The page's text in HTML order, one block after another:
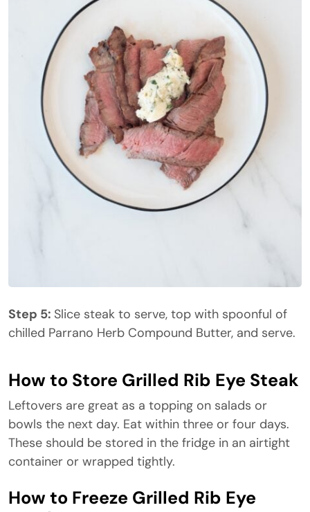
Step 5: Slice steak to serve, top with spoonful of
chilled Parrano Herb Compound Butter, and serve.
How to Store Grilled Rib Eye Steak
Leftovers are great as a topping on salads or
bowls the next day. Eat within three or four days.
These should be stored in the fridge in an airtight
container or wrapped tightly.
How to Freeze Grilled Rib Eye